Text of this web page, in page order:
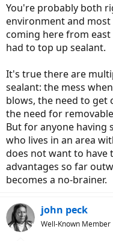
You're probably both
environment and
coming here from
had to top up sealant.
It's true there are
sealant: the mess
blows, the need to get
the need for
But for anyone having
who lives in an area
does not want to have
advantages so far
becomes a no-brainer.
john peck
Well-Known Member